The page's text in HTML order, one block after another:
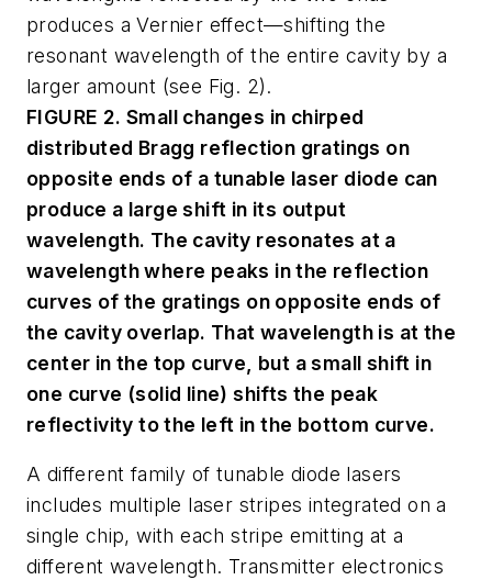
produces a Vernier effect—shifting the
resonant wavelength of the entire cavity by a
larger amount (see Fig. 2).
FIGURE 2. Small changes in chirped
distributed Bragg reflection gratings on
opposite ends of a tunable laser diode can
produce a large shift in its output
wavelength. The cavity resonates at a
wavelength where peaks in the reflection
curves of the gratings on opposite ends of
the cavity overlap. That wavelength is at the
center in the top curve, but a small shift in
one curve (solid line) shifts the peak
reflectivity to the left in the bottom curve.
A different family of tunable diode lasers
includes multiple laser stripes integrated on a
single chip, with each stripe emitting at a
different wavelength. Transmitter electronics